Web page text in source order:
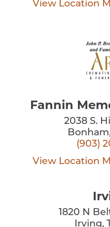
View Location
Fannin
2038 S.
(903)
View Location
1820 N
Irving,